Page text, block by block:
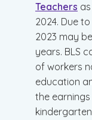
Teachers
2024. Due
2023 may
years. BLS
of workers
education
the